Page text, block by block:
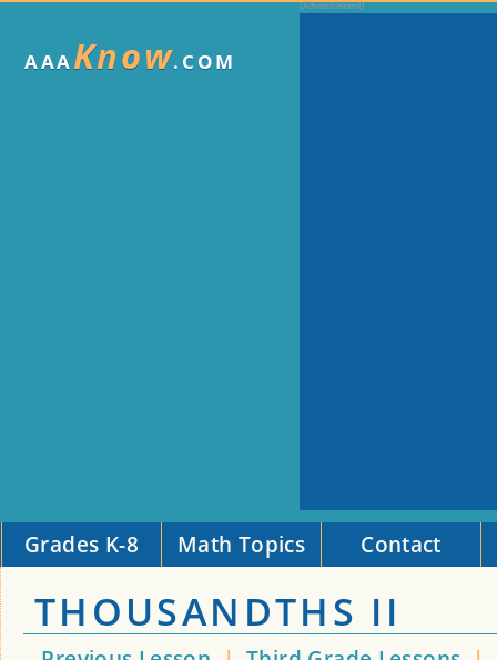
AAAKnow.COM
Grades K-8 Math Topics Contact
THOUSANDTHS II